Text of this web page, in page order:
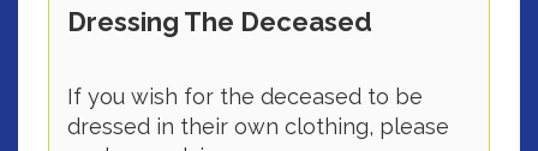
Dressing The Deceased
If you wish for the deceased to be
dressed in their own clothing, please